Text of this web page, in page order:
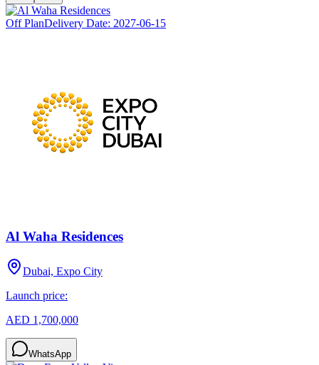
Off PlanDelivery Date: 2027-06-15
Al Waha Residences
Dubai, Expo City
Launch price:
AED 1,700,000
WhatsApp